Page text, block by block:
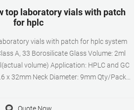
top laboratory vials with patch
for hplc
vials with patch for hplc system
A, 33 Borosilicate Glass Volume: 2ml
volume) Application: HPLC and GC
x 32mm Neck Diameter: 9mm Qty/Pack:
Quote Now